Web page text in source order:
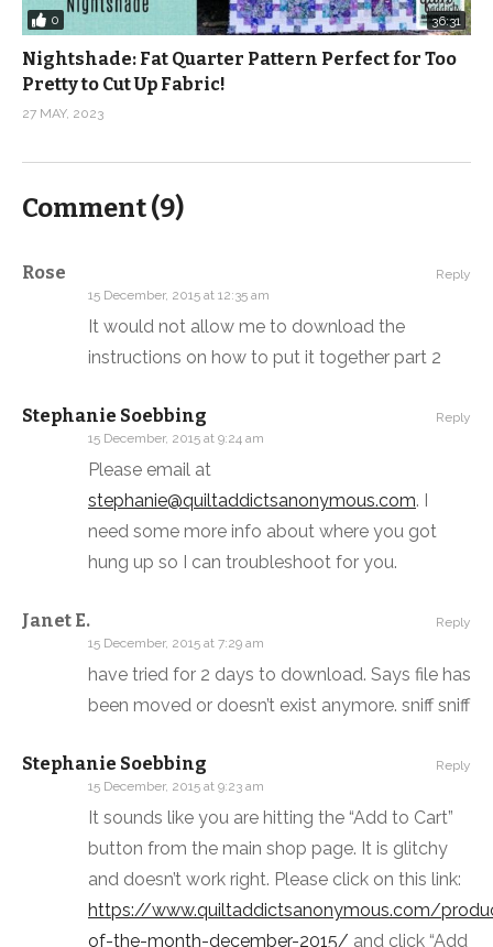
0 36:31
Nightshade: Fat Quarter Pattern Perfect for Too
Pretty to Cut Up Fabric!
27 MAY, 2023
Comment (9)
Rose
15 December, 2015 at 12:35 am
It would not allow me to download the
instructions on how to put it together part 2
Reply
Stephanie Soebbing
15 December, 2015 at 9:24 am
Please email at
stephanie@quiltaddictsanonymous.com. I
need some more info about where you got
hung up so I can troubleshoot for you.
Reply
Janet E.
15 December, 2015 at 7:29 am
have tried for 2 days to download. Says file has
been moved or doesn’t exist anymore. sniff sniff
Reply
Stephanie Soebbing
15 December, 2015 at 9:23 am
It sounds like you are hitting the “Add to Cart”
button from the main shop page. It is glitchy
and doesn’t work right. Please click on this link:
https://www.quiltaddictsanonymous.com/
of-the-month-december-2015/ and click “Add
Reply